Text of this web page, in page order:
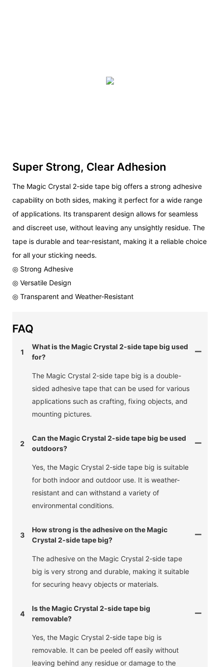
Super Strong, Clear Adhesion
The Magic Crystal 2-side tape big offers a strong adhesive
capability on both sides, making it perfect for a wide range
of applications. Its transparent design allows for seamless
and discreet use, without leaving any unsightly residue. The
tape is durable and tear-resistant, making it a reliable choice
for all your sticking needs.
◎ Strong Adhesive
◎ Versatile Design
◎ Transparent and Weather-Resistant
FAQ
1
What is the Magic Crystal 2-side tape big used
for?
The Magic Crystal 2-side tape big is a double-
sided adhesive tape that can be used for various
applications such as crafting, fixing objects, and
mounting pictures.
2
Can the Magic Crystal 2-side tape big be used
outdoors?
Yes, the Magic Crystal 2-side tape big is suitable
for both indoor and outdoor use. It is weather-
resistant and can withstand a variety of
environmental conditions.
3
How strong is the adhesive on the Magic
Crystal 2-side tape big?
The adhesive on the Magic Crystal 2-side tape
big is very strong and durable, making it suitable
for securing heavy objects or materials.
4
Is the Magic Crystal 2-side tape big
removable?
Yes, the Magic Crystal 2-side tape big is
removable. It can be peeled off easily without
leaving behind any residue or damage to the